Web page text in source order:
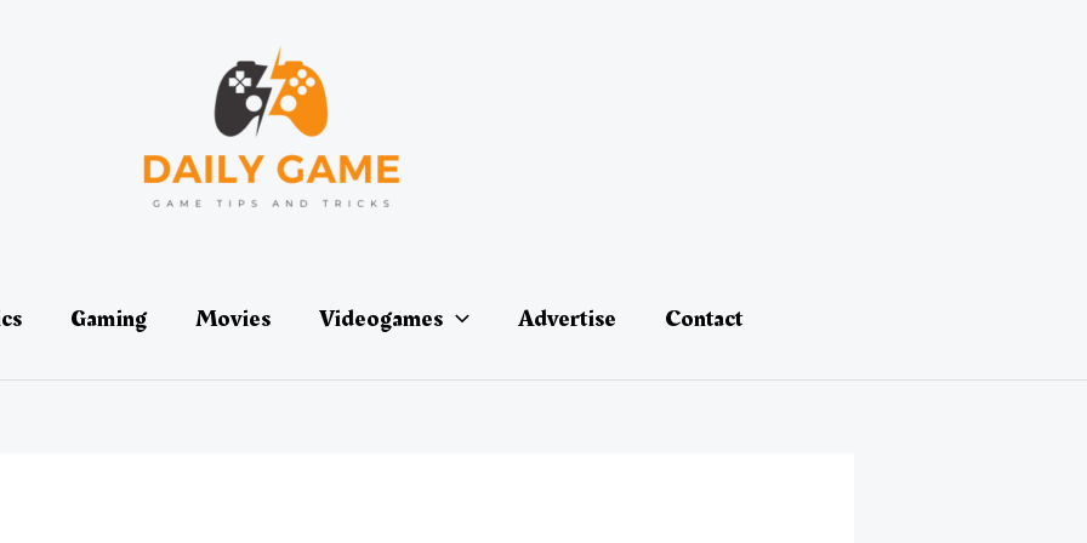
Gaming Movies Videogames Advertise Contact